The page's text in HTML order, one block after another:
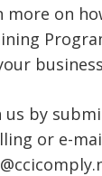
more on
us by
or e-